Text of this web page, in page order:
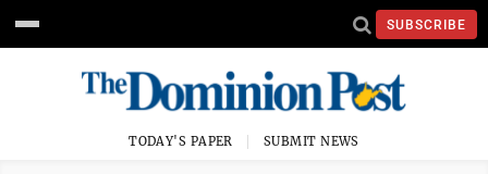
SUBSCRIBE
TODAY'S PAPER SUBMIT NEWS